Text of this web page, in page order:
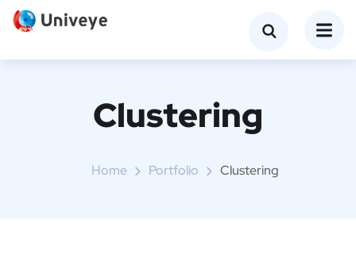
Clustering
Home Portfolio Clustering